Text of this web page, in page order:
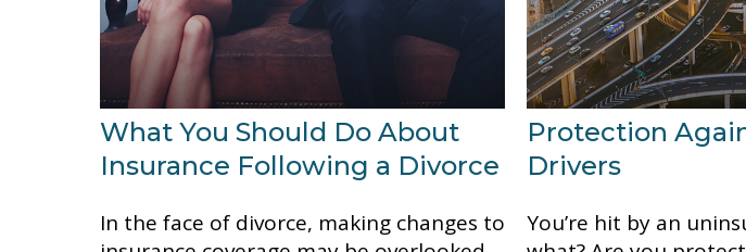
What You Should Do About
Insurance Following a Divorce
In the face of divorce, making changes to
Protection
Drivers
You’re hit by an